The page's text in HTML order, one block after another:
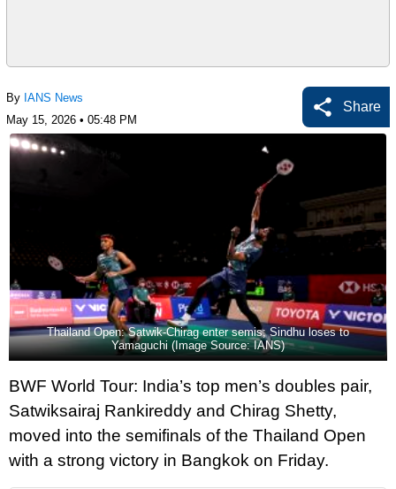
By IANS News
May 15, 2026 • 05:48 PM
Share
Thailand Open: Satwik-Chirag enter semis; Sindhu loses to
Yamaguchi (Image Source: IANS)
BWF World Tour: India’s top men’s doubles pair,
Satwiksairaj Rankireddy and Chirag Shetty,
moved into the semifinals of the Thailand Open
with a strong victory in Bangkok on Friday.